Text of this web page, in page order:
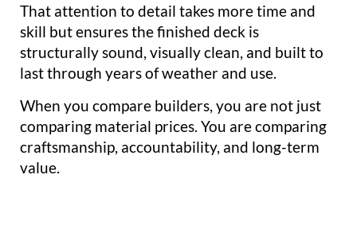
That attention to detail takes more time and
skill but ensures the finished deck is
structurally sound, visually clean, and built to
last through years of weather and use.
When you compare builders, you are not just
comparing material prices. You are comparing
craftsmanship, accountability, and long-term
value.